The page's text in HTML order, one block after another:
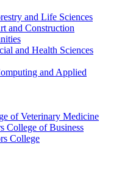
and Life Sciences
and Construction
and Health Sciences
and Applied
of Veterinary Medicine
College of Business
College